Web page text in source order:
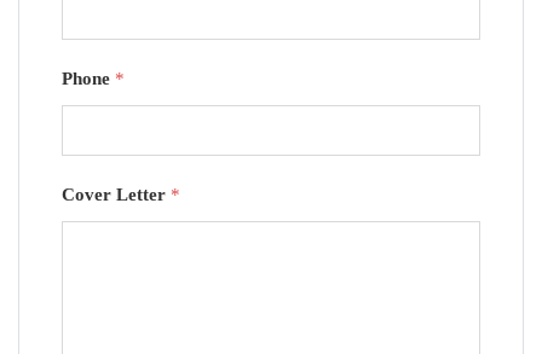
Phone *
Cover Letter *